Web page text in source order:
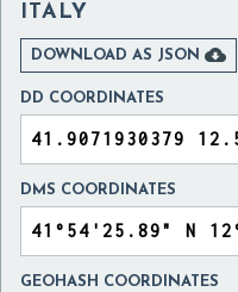
ITALY
DOWNLOAD AS JSON 
DD COORDINATES
DMS COORDINATES
GEOHASH COORDINATES